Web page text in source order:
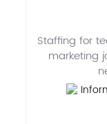
Staffing for
marketing